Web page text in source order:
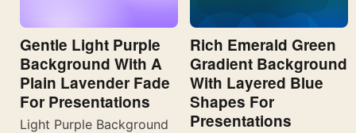
Gentle Light Purple
Background With A
Plain Lavender Fade
For Presentations
Light Purple Background
Rich Emerald Green
Gradient Background
With Layered Blue
Shapes For
Presentations